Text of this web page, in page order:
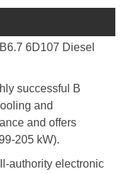
6D107 Diesel
successful B
and
and offers
205 kW).
authority electronic